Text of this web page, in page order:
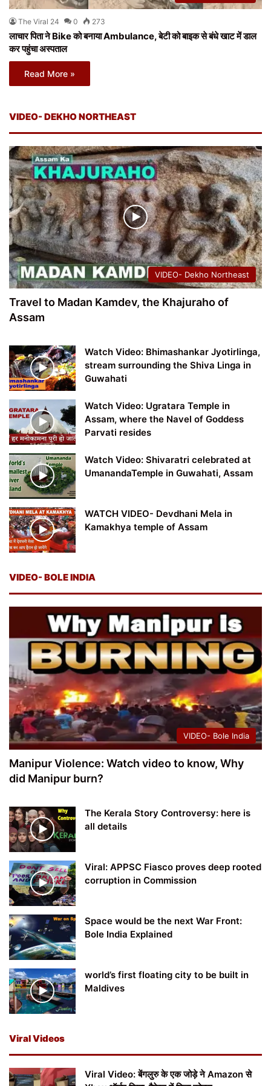
The Viral 24 0 273
लाचार पिता ने Bike को बनाया Ambulance, बेटी को बाइक से बंधे खाट में डाल
कर पहुंचा अस्पताल
Read More »
VIDEO- DEKHO NORTHEAST
VIDEO- Dekho Northeast
Travel to Madan Kamdev, the Khajuraho of
Assam
Watch Video: Bhimashankar Jyotirlinga,
stream surrounding the Shiva Linga in
Guwahati
Watch Video: Ugratara Temple in
Assam, where the Navel of Goddess
Parvati resides
Watch Video: Shivaratri celebrated at
UmanandaTemple in Guwahati, Assam
WATCH VIDEO- Devdhani Mela in
Kamakhya temple of Assam
VIDEO- BOLE INDIA
VIDEO- Bole India
Manipur Violence: Watch video to know, Why
did Manipur burn?
The Kerala Story Controversy: here is
all details
Viral: APPSC Fiasco proves deep rooted
corruption in Commission
Space would be the next War Front:
Bole India Explained
world’s first floating city to be built in
Maldives
Viral Videos
Viral Video: बेंगलुरु के एक जोड़े ने Amazon से